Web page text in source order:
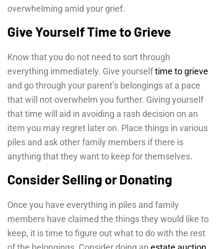
overwhelming amid your grief.
Give Yourself Time to Grieve
Know that you do not need to sort through
everything immediately. Give yourselftime to grieve
and go through your parent’s belongings at a pace
that will not overwhelm you further. Giving yourself
that time will aid in avoiding a rash decision on an
item you may regret later on. Place things in various
piles and ask other family members if there is
anything that they want to keep for themselves.
Consider Selling or Donating
Once you have everything in piles and family
members have claimed the things they would like to
keep, it is time to figure out what to do with the rest